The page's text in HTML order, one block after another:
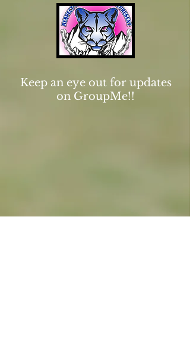
Keep an eye out for updates
on GroupMe!!